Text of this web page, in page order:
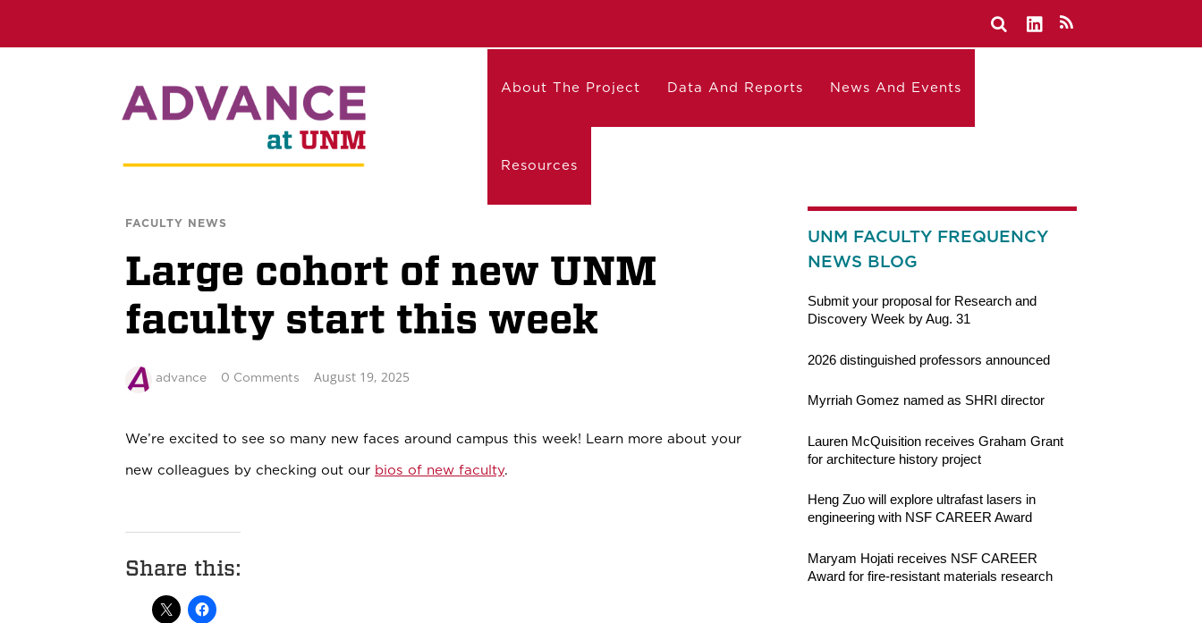
About The Project Data And Reports News And Events
Resources
FACULTY NEWS
Large cohort of new UNM
faculty start this week
advance 0 Comments August 19, 2025
We’re excited to see so many new faces around campus this week! Learn more about your
new colleagues by checking out our bios of new faculty.
Share this:
UNM FACULTY FREQUENCY
NEWS BLOG
Submit your proposal for Research and
Discovery Week by Aug. 31
2026 distinguished professors announced
Myrriah Gomez named as SHRI director
Lauren McQuisition receives Graham Grant
for architecture history project
Heng Zuo will explore ultrafast lasers in
engineering with NSF CAREER Award
Maryam Hojati receives NSF CAREER
Award for fire-resistant materials research